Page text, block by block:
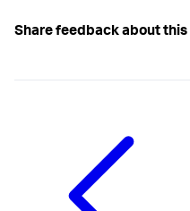
Share feedback about this